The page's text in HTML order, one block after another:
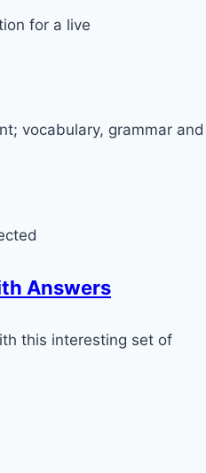
for a live
vocabulary, grammar
Answers
this interesting set of